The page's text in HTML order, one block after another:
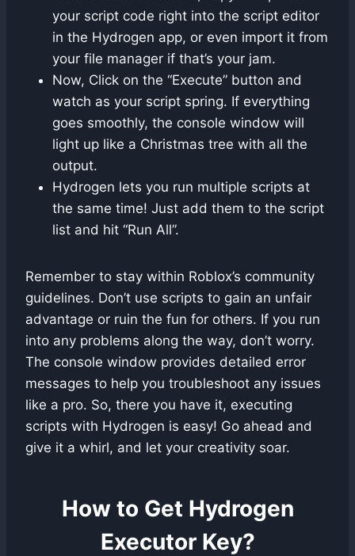
your script code right into the script editor
in the Hydrogen app, or even import it from
your file manager if that’s your jam.
Now, Click on the “Execute” button and
watch as your script spring. If everything
goes smoothly, the console window will
light up like a Christmas tree with all the
output.
Hydrogen lets you run multiple scripts at
the same time! Just add them to the script
list and hit “Run All”.
Remember to stay within Roblox’s community
guidelines. Don’t use scripts to gain an unfair
advantage or ruin the fun for others. If you run
into any problems along the way, don’t worry.
The console window provides detailed error
messages to help you troubleshoot any issues
like a pro. So, there you have it, executing
scripts with Hydrogen is easy! Go ahead and
give it a whirl, and let your creativity soar.
How to Get Hydrogen
Executor Key?